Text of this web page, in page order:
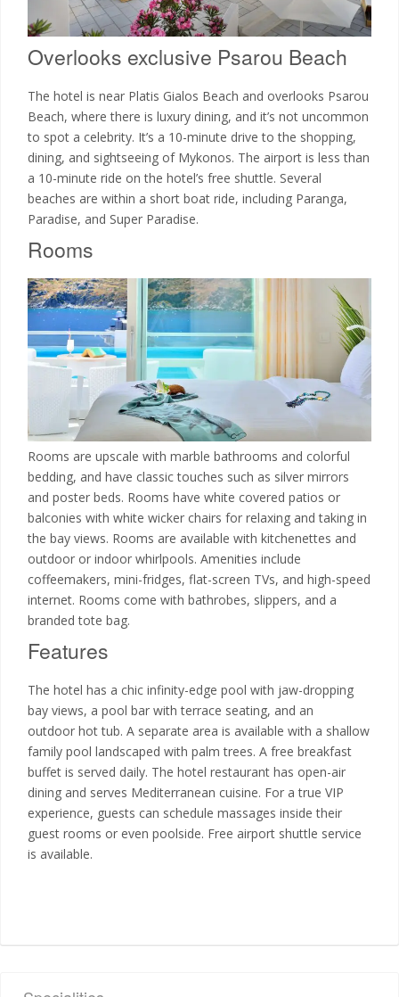
Overlooks exclusive Psarou Beach
The hotel is near Platis Gialos Beach and overlooks Psarou
Beach, where there is luxury dining, and it’s not uncommon
to spot a celebrity. It’s a 10-minute drive to the shopping,
dining, and sightseeing of Mykonos. The airport is less than
a 10-minute ride on the hotel’s free shuttle. Several
beaches are within a short boat ride, including Paranga,
Paradise, and Super Paradise.
Rooms
Rooms are upscale with marble bathrooms and colorful
bedding, and have classic touches such as silver mirrors
and poster beds. Rooms have white covered patios or
balconies with white wicker chairs for relaxing and taking in
the bay views. Rooms are available with kitchenettes and
outdoor or indoor whirlpools. Amenities include
coffeemakers, mini-fridges, flat-screen TVs, and high-speed
internet. Rooms come with bathrobes, slippers, and a
branded tote bag.
Features
The hotel has a chic infinity-edge pool with jaw-dropping
bay views, a pool bar with terrace seating, and an
outdoor hot tub. A separate area is available with a shallow
family pool landscaped with palm trees. A free breakfast
buffet is served daily. The hotel restaurant has open-air
dining and serves Mediterranean cuisine. For a true VIP
experience, guests can schedule massages inside their
guest rooms or even poolside. Free airport shuttle service
is available.